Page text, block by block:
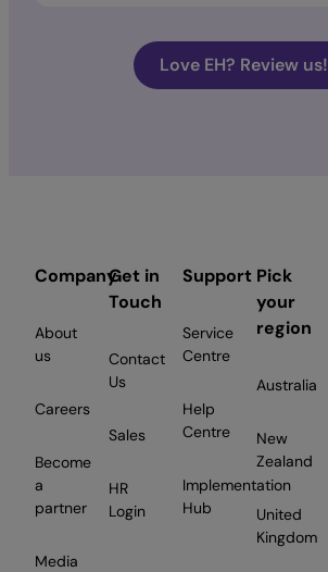
Love EH? Review us!
Company
About
us
Careers
Become
a
partner
Media
Get in
Touch
Contact
Us
Sales
HR
Login
Support
Service
Centre
Help
Centre
Implementation
Hub
Pick
your
region
Australia
New
Zealand
United
Kingdom